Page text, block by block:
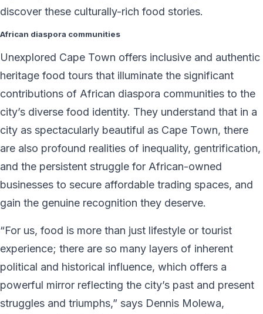
discover these culturally-rich food stories.
African diaspora communities
Unexplored Cape Town offers inclusive and authentic
heritage food tours that illuminate the significant
contributions of African diaspora communities to the
city’s diverse food identity. They understand that in a
city as spectacularly beautiful as Cape Town, there
are also profound realities of inequality, gentrification,
and the persistent struggle for African-owned
businesses to secure affordable trading spaces, and
gain the genuine recognition they deserve.
“For us, food is more than just lifestyle or tourist
experience; there are so many layers of inherent
political and historical influence, which offers a
powerful mirror reflecting the city’s past and present
struggles and triumphs,” says Dennis Molewa,